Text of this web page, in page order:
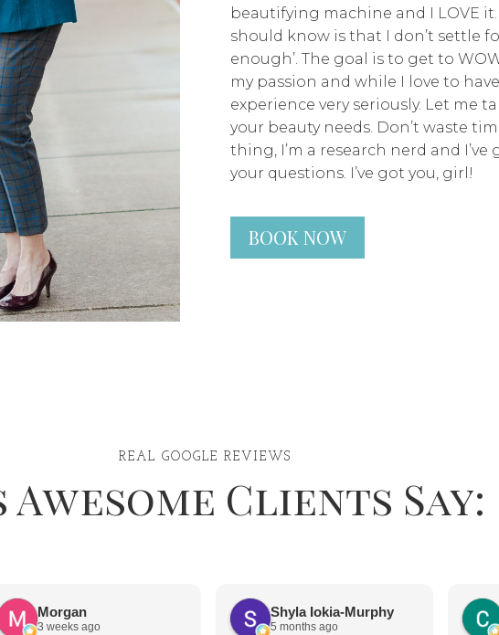
beautifying machine and I LOVE
should know is that I don’t settle for
enough’. The goal is to get to
my passion and while I love to
experience very seriously. Let me
your beauty needs. Don’t waste
thing, I’m a research nerd and
your questions. I’ve got you, girl!
BOOK NOW
REAL GOOGLE REVIEWS
Awesome Clients Say:
Morgan
3 weeks ago
Shyla Iokia-Murphy
5 months ago